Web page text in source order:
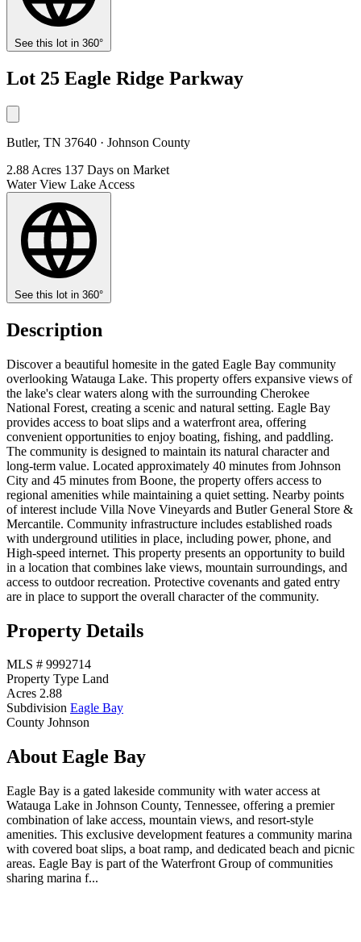
See this lot in 360°
Lot 25 Eagle Ridge Parkway
Butler, TN 37640 · Johnson County
2.88 Acres 137 Days on Market
Water View Lake Access
See this lot in 360°
Description
Discover a beautiful homesite in the gated Eagle Bay community
overlooking Watauga Lake. This property offers expansive views of
the lake's clear waters along with the surrounding Cherokee
National Forest, creating a scenic and natural setting. Eagle Bay
provides access to boat slips and a waterfront area, offering
convenient opportunities to enjoy boating, fishing, and paddling.
The community is designed to maintain its natural character and
long-term value. Located approximately 40 minutes from Johnson
City and 45 minutes from Boone, the property offers access to
regional amenities while maintaining a quiet setting. Nearby points
of interest include Villa Nove Vineyards and Butler General Store &
Mercantile. Community infrastructure includes established roads
with underground utilities in place, including power, phone, and
High-speed internet. This property presents an opportunity to build
in a location that combines lake views, mountain surroundings, and
access to outdoor recreation. Protective covenants and gated entry
are in place to support the overall character of the community.
Property Details
MLS # 9992714
Property Type Land
Acres 2.88
Subdivision Eagle Bay
County Johnson
About Eagle Bay
Eagle Bay is a gated lakeside community with water access at
Watauga Lake in Johnson County, Tennessee, offering a premier
combination of lake access, mountain views, and resort-style
amenities. This exclusive development features a community marina
with covered boat slips, a boat ramp, and dedicated beach and picnic
areas. Eagle Bay is part of the Waterfront Group of communities
sharing marina f...